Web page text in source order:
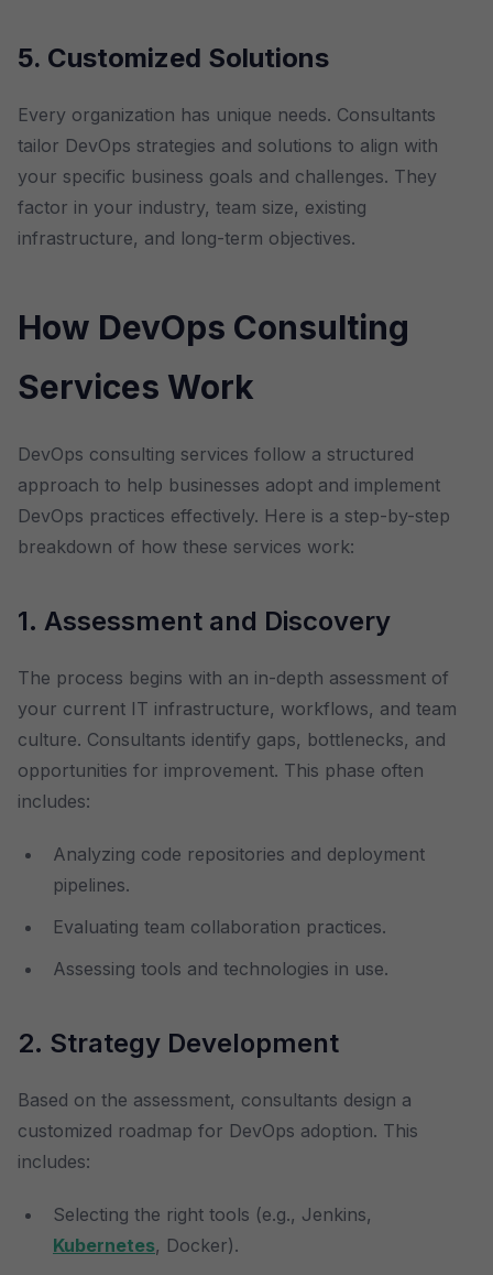
5. Customized Solutions
Every organization has unique needs. Consultants
tailor DevOps strategies and solutions to align with
your specific business goals and challenges. They
factor in your industry, team size, existing
infrastructure, and long-term objectives.
How DevOps Consulting
Services Work
DevOps consulting services follow a structured
approach to help businesses adopt and implement
DevOps practices effectively. Here is a step-by-step
breakdown of how these services work:
1. Assessment and Discovery
The process begins with an in-depth assessment of
your current IT infrastructure, workflows, and team
culture. Consultants identify gaps, bottlenecks, and
opportunities for improvement. This phase often
includes:
Analyzing code repositories and deployment
pipelines.
Evaluating team collaboration practices.
Assessing tools and technologies in use.
2. Strategy Development
Based on the assessment, consultants design a
customized roadmap for DevOps adoption. This
includes:
Selecting the right tools (e.g., Jenkins,
Kubernetes, Docker).